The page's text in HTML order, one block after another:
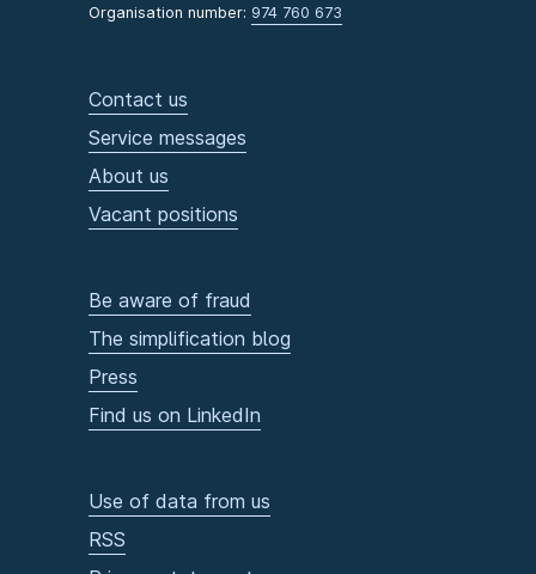
Organisation number: 974 760 673
Contact us
Service messages
About us
Vacant positions
Be aware of fraud
The simplification blog
Press
Find us on LinkedIn
Use of data from us
RSS